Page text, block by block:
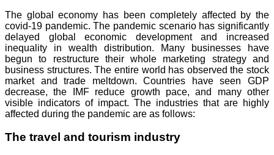
The global economy has been completely affected by the
covid-19 pandemic. The pandemic scenario has significantly
delayed global economic development and increased
inequality in wealth distribution. Many businesses have
begun to restructure their whole marketing strategy and
business structures. The entire world has observed the stock
market and trade meltdown. Countries have seen GDP
decrease, the IMF reduce growth pace, and many other
visible indicators of impact. The industries that are highly
affected during the pandemic are as follows:
The travel and tourism industry